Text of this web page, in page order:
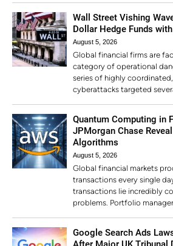
Wall Street Vishing
Dollar Hedge Funds
August 5, 2026
Global financial firms are
category of operational
series of highly
cyberattacks targeted
Quantum Computing in
JPMorgan Chase
Algorithms
August 5, 2026
Global financial markets
transactions every single
transactions lie incredibly
problems. Portfolio
Google Search Ads